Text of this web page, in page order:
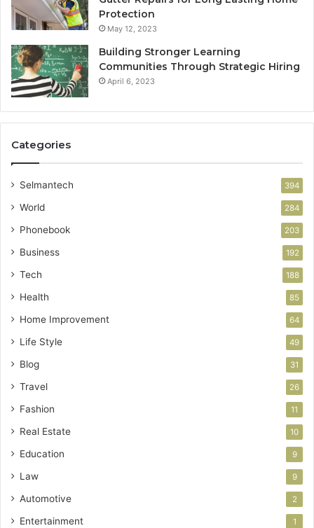
Protection
May 12, 2023
Building Stronger Learning
Communities Through Strategic Hiring
April 6, 2023
Categories
Selmantech 394
World 284
Phonebook 203
Business 192
Tech 188
Health 85
Home Improvement 64
Life Style 49
Blog 31
Travel 26
Fashion 11
Real Estate 10
Education 9
Law 9
Automotive 2
Entertainment 1